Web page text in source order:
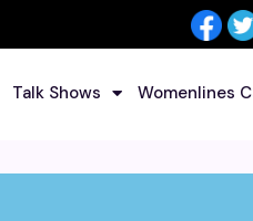
Talk Shows Womenlines